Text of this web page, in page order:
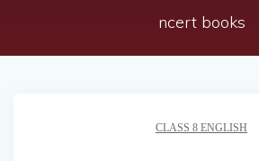
ncert books
CLASS 8 ENGLISH